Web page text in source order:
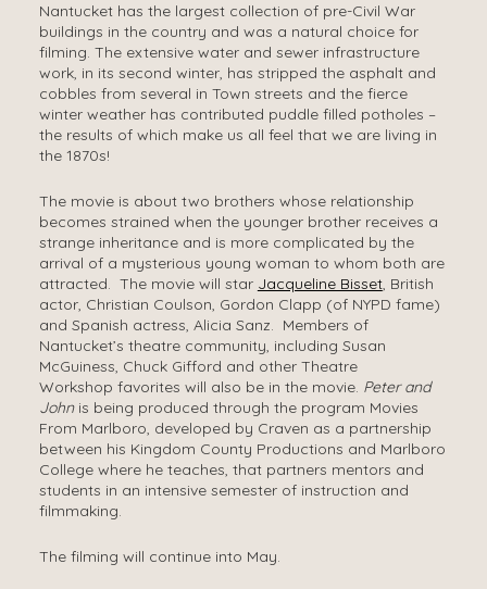
Nantucket has the largest collection of pre-Civil War
buildings in the country and was a natural choice for
filming. The extensive water and sewer infrastructure
work, in its second winter, has stripped the asphalt and
cobbles from several in Town streets and the fierce
winter weather has contributed puddle filled potholes –
the results of which make us all feel that we are living in
the 1870s!
The movie is about two brothers whose relationship
becomes strained when the younger brother receives a
strange inheritance and is more complicated by the
arrival of a mysterious young woman to whom both are
attracted. The movie will star Jacqueline Bisset, British
actor, Christian Coulson, Gordon Clapp (of NYPD fame)
and Spanish actress, Alicia Sanz. Members of
Nantucket’s theatre community, including Susan
McGuiness, Chuck Gifford and other Theatre
Workshop favorites will also be in the movie. Peter and
John is being produced through the program Movies
From Marlboro, developed by Craven as a partnership
between his Kingdom County Productions and Marlboro
College where he teaches, that partners mentors and
students in an intensive semester of instruction and
filmmaking.
The filming will continue into May.